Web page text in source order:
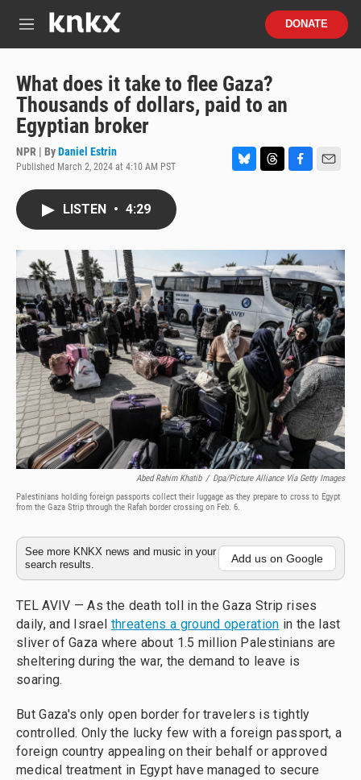
M
u
DONATE
What does it take to flee Gaza?
Thousands of dollars, paid to an
Egyptian broker
NPR | ByDaniel Estrin
Published March 2, 2024 at 4:10 AM PST
k
y
d
s
o
o
k
LISTEN • 4:29
Abed Rahim Khatib / Dpa/picture Alliance Via Getty Images
Palestinians holding foreign passports collect their luggage as they prepare to cross to Egypt
from the Gaza Strip through the Rafah border crossing on Feb. 6.
See more KNKX news and music in your
search results.
Add us on Google
TEL AVIV — As the death toll in the Gaza Strip rises
daily, and Israel threatens a ground operation in the last
sliver of Gaza where about 1.5 million Palestinians are
sheltering during the war, the demand to leave is
soaring.
But Gaza's only open border for travelers is tightly
controlled. Only the lucky few with a foreign passport, a
foreign country appealing on their behalf or approved
medical treatment in Egypt have managed to secure